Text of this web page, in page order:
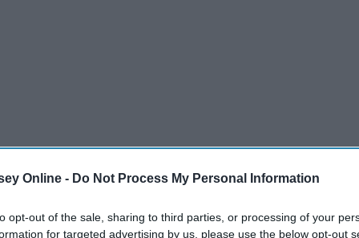
Online - Do Not Process My Personal Information
opt-out of the sale, sharing to third parties, or processing of your
for targeted advertising by us, please use the below opt-out